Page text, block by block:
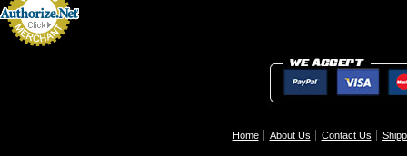
Home About Us Contact Us